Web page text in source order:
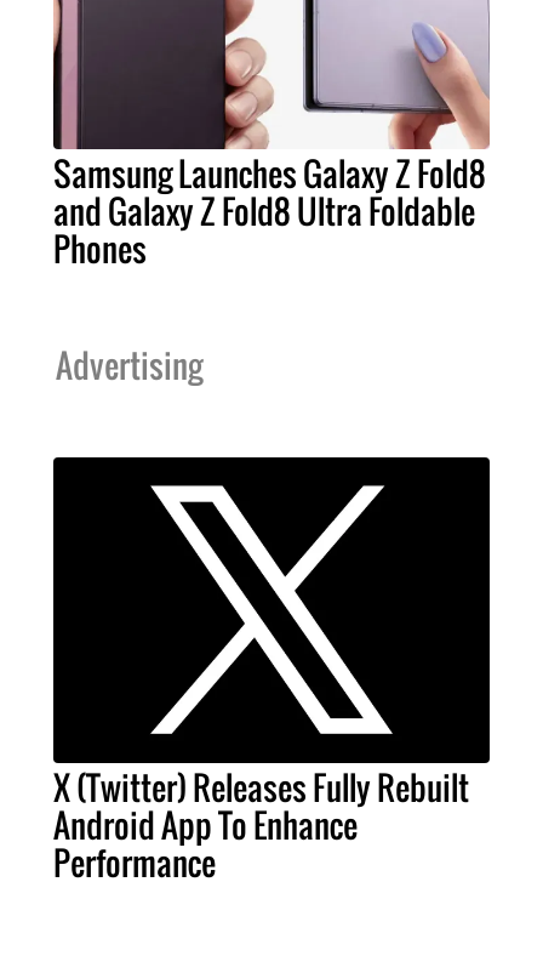
Samsung Launches Galaxy Z Fold8
and Galaxy Z Fold8 Ultra Foldable
Phones
Advertising
X (Twitter) Releases Fully Rebuilt
Android App To Enhance
Performance